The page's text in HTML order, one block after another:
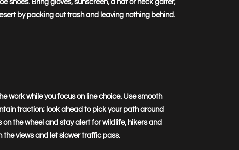
shoes. Bring gloves, sunscreen, a hat or neck gaiter,
by packing out trash and leaving nothing behind.
work while you focus on line choice. Use smooth
traction; look ahead to pick your path around
the wheel and stay alert for wildlife, hikers and
the views and let slower traffic pass.